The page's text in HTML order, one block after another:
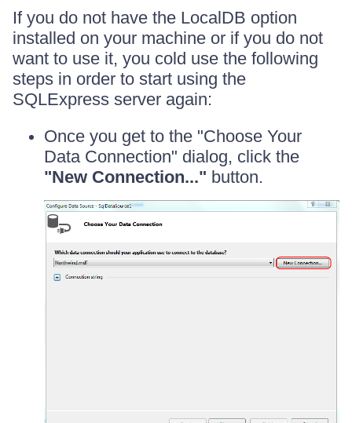
If you do not have the LocalDB option
installed on your machine or if you do not
want to use it, you cold use the following
steps in order to start using the
SQLExpress server again:
Once you get to the "Choose Your
Data Connection" dialog, click the
"New Connection..." button.